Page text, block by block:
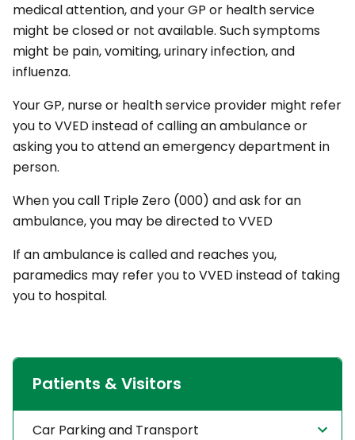
medical attention, and your GP or health service
might be closed or not available. Such symptoms
might be pain, vomiting, urinary infection, and
influenza.
Your GP, nurse or health service provider might refer
you to VVED instead of calling an ambulance or
asking you to attend an emergency department in
person.
When you call Triple Zero (000) and ask for an
ambulance, you may be directed to VVED
If an ambulance is called and reaches you,
paramedics may refer you to VVED instead of taking
you to hospital.
Patients & Visitors
Car Parking and Transport